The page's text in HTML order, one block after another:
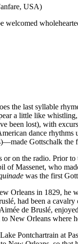
USA)
welcomed
the last syllable
a little like
been lost), with
dance
Gottschalk the
or on the radio. Prior
of Massenet, who
was the first
Orleans in 1829, he
had been a
de Bruslé,
New Orleans where
Pontchartrain at